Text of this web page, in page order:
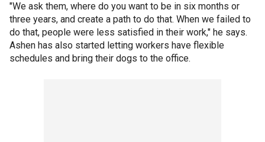
"We ask them, where do you want to be in six months or
three years, and create a path to do that. When we failed to
do that, people were less satisfied in their work," he says.
Ashen has also started letting workers have flexible
schedules and bring their dogs to the office.